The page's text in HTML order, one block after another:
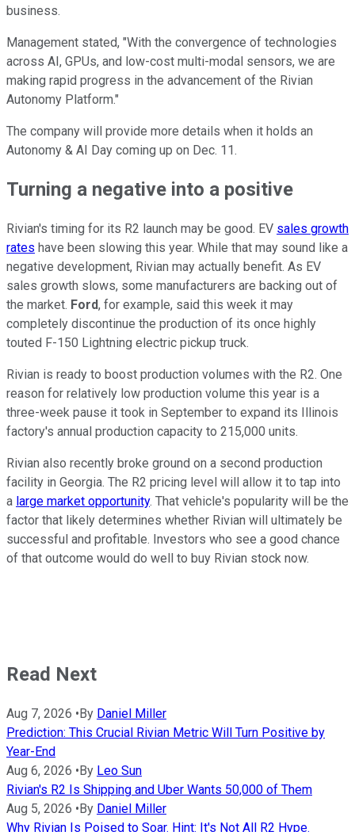
business.
Management stated, "With the convergence of technologies
across AI, GPUs, and low-cost multi-modal sensors, we are
making rapid progress in the advancement of the Rivian
Autonomy Platform."
The company will provide more details when it holds an
Autonomy & AI Day coming up on Dec. 11.
Turning a negative into a positive
Rivian's timing for its R2 launch may be good. EV sales growth
rates have been slowing this year. While that may sound like a
negative development, Rivian may actually benefit. As EV
sales growth slows, some manufacturers are backing out of
the market. Ford, for example, said this week it may
completely discontinue the production of its once highly
touted F-150 Lightning electric pickup truck.
Rivian is ready to boost production volumes with the R2. One
reason for relatively low production volume this year is a
three-week pause it took in September to expand its Illinois
factory's annual production capacity to 215,000 units.
Rivian also recently broke ground on a second production
facility in Georgia. The R2 pricing level will allow it to tap into
a large market opportunity. That vehicle's popularity will be the
factor that likely determines whether Rivian will ultimately be
successful and profitable. Investors who see a good chance
of that outcome would do well to buy Rivian stock now.
Read Next
Aug 7, 2026 • By Daniel Miller
Prediction: This Crucial Rivian Metric Will Turn Positive by
Year-End
Aug 6, 2026 • By Leo Sun
Rivian's R2 Is Shipping and Uber Wants 50,000 of Them
Aug 5, 2026 • By Daniel Miller
Why Rivian Is Poised to Soar. Hint: It's Not All R2 Hype.